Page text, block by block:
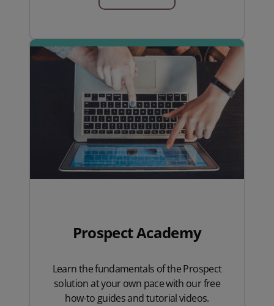
Prospect Academy
Learn the fundamentals of the Prospect
solution at your own pace with our free
how-to guides and tutorial videos.